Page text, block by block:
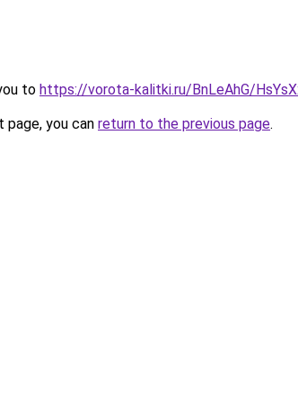
to https://vorota-kalitki.ru/BnLeAhG/
you can return to the previous page.